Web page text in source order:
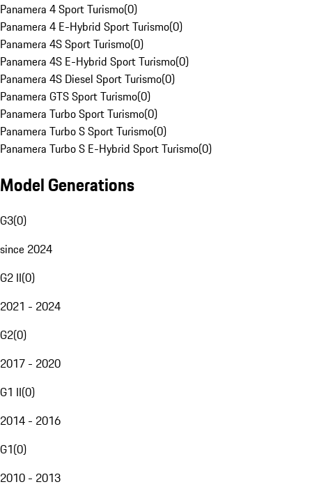
Panamera 4 Sport Turismo(0)
Panamera 4 E-Hybrid Sport Turismo(0)
Panamera 4S Sport Turismo(0)
Panamera 4S E-Hybrid Sport Turismo(0)
Panamera 4S Diesel Sport Turismo(0)
Panamera GTS Sport Turismo(0)
Panamera Turbo Sport Turismo(0)
Panamera Turbo S Sport Turismo(0)
Panamera Turbo S E-Hybrid Sport Turismo(0)
Model Generations
G3(0)
since 2024
G2 II(0)
2021 - 2024
G2(0)
2017 - 2020
G1 II(0)
2014 - 2016
G1(0)
2010 - 2013